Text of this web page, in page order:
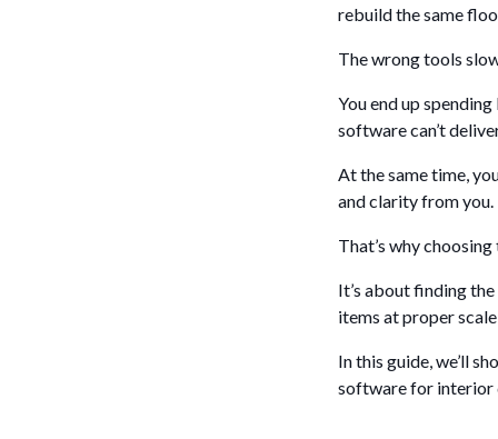
rebuild the same
The wrong tools
You end up
software can’t
At the same time,
and clarity from you.
That’s why
It’s about finding
items at proper
In this guide, we’ll
software for interior